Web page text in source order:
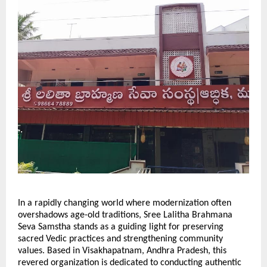
In a rapidly changing world where modernization often
overshadows age-old traditions, Sree Lalitha Brahmana
Seva Samstha stands as a guiding light for preserving
sacred Vedic practices and strengthening community
values. Based in Visakhapatnam, Andhra Pradesh, this
revered organization is dedicated to conducting authentic